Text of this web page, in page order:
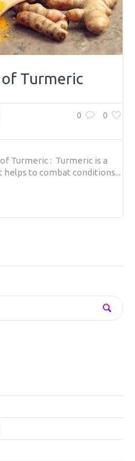
Turmeric
0 0
Turmeric : Turmeric is a
to combat conditions...